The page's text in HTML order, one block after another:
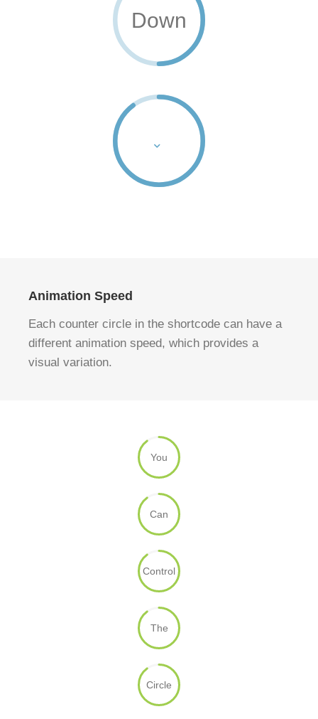
Down
Animation Speed
Each counter circle in the shortcode can have a
different animation speed, which provides a
visual variation.
You
Can
Control
The
Circle